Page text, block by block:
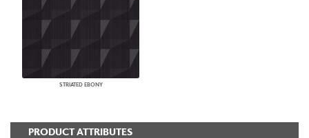
STRIATED EBONY
PRODUCT ATTRIBUTES